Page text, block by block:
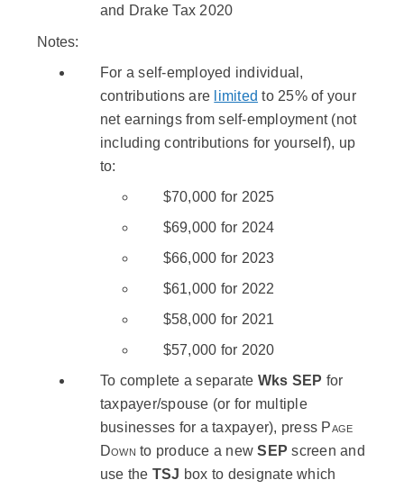
and Drake Tax 2020
Notes:
For a self-employed individual,
contributions are limited to 25% of your
net earnings from self-employment (not
including contributions for yourself), up
to:
$70,000 for 2025
$69,000 for 2024
$66,000 for 2023
$61,000 for 2022
$58,000 for 2021
$57,000 for 2020
To complete a separate Wks SEP for
taxpayer/spouse (or for multiple
businesses for a taxpayer), press Page
Down to produce a new SEP screen and
use the TSJ box to designate which